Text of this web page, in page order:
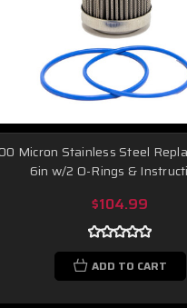
Micron Stainless Steel
6in w/2 O-Rings &
$104.99
ADD TO CART